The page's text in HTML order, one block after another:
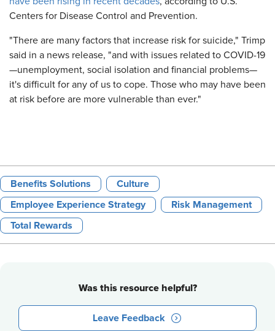
Centers for Disease Control and Prevention.
"There are many factors that increase risk for suicide," Trimp
said in a news release, "and with issues related to COVID-19
—unemployment, social isolation and financial problems—
it's difficult for any of us to cope. Those who may have been
at risk before are more vulnerable than ever."
Benefits Solutions Culture
Employee Experience Strategy Risk Management
Total Rewards
Was this resource helpful?
Leave Feedback